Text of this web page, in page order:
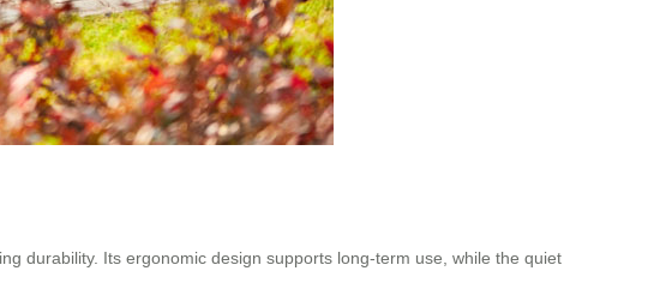
durability. Its ergonomic design supports long-term use, while the quiet